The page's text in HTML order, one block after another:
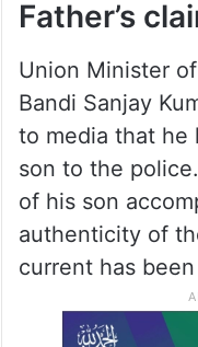
Father’s
Union Minister
Bandi Sanjay
to media that he
son to the
of his son
authenticity of
current has